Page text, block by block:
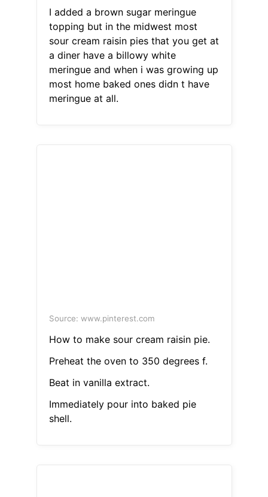
I added a brown sugar meringue
topping but in the midwest most
sour cream raisin pies that you get at
a diner have a billowy white
meringue and when i was growing up
most home baked ones didn t have
meringue at all.
Source: www.pinterest.com
How to make sour cream raisin pie.
Preheat the oven to 350 degrees f.
Beat in vanilla extract.
Immediately pour into baked pie
shell.